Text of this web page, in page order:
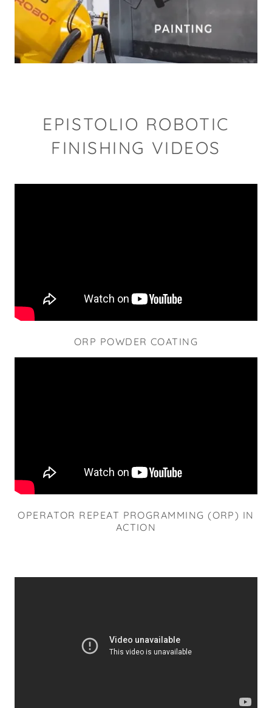
EPISTOLIO ROBOTIC
FINISHING VIDEOS
ORP POWDER COATING
OPERATOR REPEAT PROGRAMMING (ORP) IN
ACTION